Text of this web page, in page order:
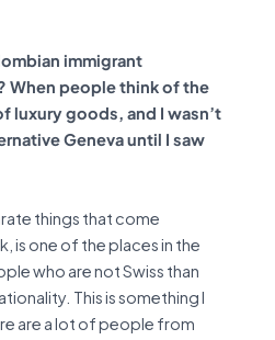
immigrant
When people think of the
luxury goods, and I wasn’t
Geneva until I saw
things that come
is one of the places in the
who are not Swiss than
This is something I
are a lot of people from